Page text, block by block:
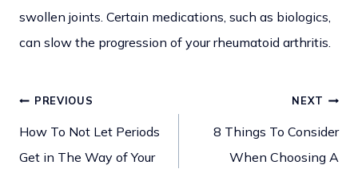
swollen joints. Certain medications, such as biologics,
can slow the progression of your rheumatoid arthritis.
Post
PREVIOUS
How To Not Let Periods
Get in The Way of Your
NEXT
8 Things To Consider
When Choosing A